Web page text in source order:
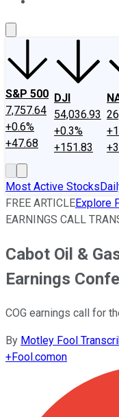
S&P 500
7,757.64
+0.6%
+47.68
DJI
54,036.93
+0.3%
+151.83
Most Active Stocks
FREE ARTICLEExplore
EARNINGS CALL
Cabot Oil &
Earnings
COG earnings call for
By Motley Fool
+Fool.comon